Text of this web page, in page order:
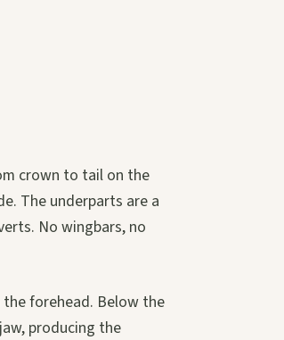
crown to tail on the
The underparts are a
No wingbars, no
the forehead. Below the
producing the